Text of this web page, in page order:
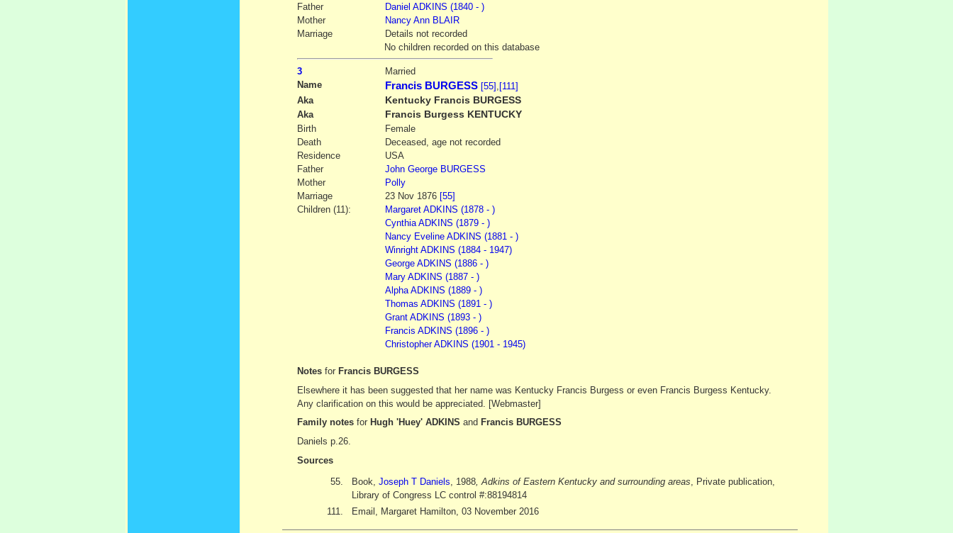
Father
Daniel ADKINS (1840 - )
Mother
Nancy AnnBLAIR
Marriage
Details not recorded
No children recorded on this database
3
Married
Name
Francis BURGESS [55] [111]
Aka
Kentucky Francis BURGESS
Aka
Francis Burgess KENTUCKY
Birth
Female
Death
Deceased, age not recorded
Residence
USA
Father
John GeorgeBURGESS
Mother
Polly
Marriage
23 Nov 1876 [55]
Children (11):
Margaret ADKINS (1878 - )
Cynthia ADKINS (1879 - )
Nancy Eveline ADKINS (1881 - )
Winright ADKINS (1884 - 1947)
George ADKINS (1886 - )
Mary ADKINS (1887 - )
Alpha ADKINS (1889 - )
Thomas ADKINS (1891 - )
Grant ADKINS (1893 - )
Francis ADKINS (1896 - )
Christopher ADKINS (1901 - 1945)
Notes for Francis BURGESS
Elsewhere it has been suggested that her name was Kentucky Francis Burgess or even Francis Burgess Kentucky.
Any clarification on this would be appreciated. [Webmaster]
Family notes for Hugh 'Huey' ADKINS and Francis BURGESS
Daniels p.26.
Sources
55.
Book, Joseph T Daniels , 1988, Adkins of Eastern Kentucky and surrounding areas , Private publication,
Library of Congress LC control #:88194814
111.
Email, Margaret Hamilton, 03 November 2016